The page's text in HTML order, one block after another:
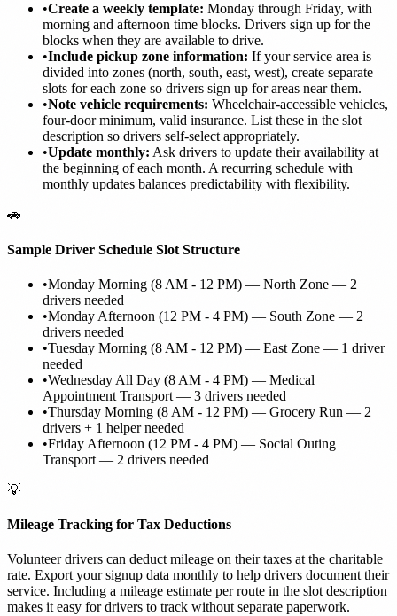
•Create a weekly template: Monday through Friday, with
morning and afternoon time blocks. Drivers sign up for the
blocks when they are available to drive.
•Include pickup zone information: If your service area is
divided into zones (north, south, east, west), create separate
slots for each zone so drivers sign up for areas near them.
•Note vehicle requirements: Wheelchair-accessible vehicles,
four-door minimum, valid insurance. List these in the slot
description so drivers self-select appropriately.
•Update monthly: Ask drivers to update their availability at
the beginning of each month. A recurring schedule with
monthly updates balances predictability with flexibility.
🚗
Sample Driver Schedule Slot Structure
•Monday Morning (8 AM - 12 PM) — North Zone — 2
drivers needed
•Monday Afternoon (12 PM - 4 PM) — South Zone — 2
drivers needed
•Tuesday Morning (8 AM - 12 PM) — East Zone — 1 driver
needed
•Wednesday All Day (8 AM - 4 PM) — Medical
Appointment Transport — 3 drivers needed
•Thursday Morning (8 AM - 12 PM) — Grocery Run — 2
drivers + 1 helper needed
•Friday Afternoon (12 PM - 4 PM) — Social Outing
Transport — 2 drivers needed
💡
Mileage Tracking for Tax Deductions
Volunteer drivers can deduct mileage on their taxes at the charitable
rate. Export your signup data monthly to help drivers document their
service. Including a mileage estimate per route in the slot description
makes it easy for drivers to track without separate paperwork.